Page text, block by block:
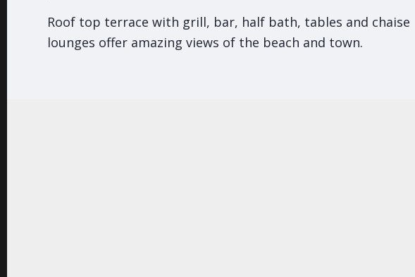
Roof top terrace with grill, bar, half bath, tables and chaise
lounges offer amazing views of the beach and town.